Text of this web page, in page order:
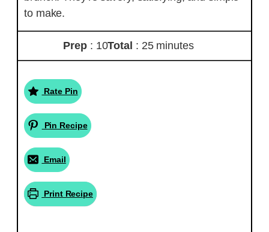
to make.
Prep : 10Total : 25 minutes
Rate Pin
Pin Recipe
Email
Print Recipe